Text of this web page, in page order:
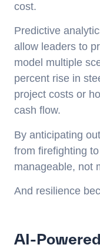
cost.
Predictive
allow leaders to
model multiple
percent rise in
project costs or
cash flow.
By anticipating
from firefighting
manageable, not
And resilience
AI-